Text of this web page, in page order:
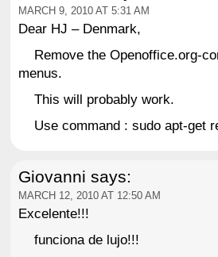
MARCH 9, 2010 AT 5:31 AM
Dear HJ – Denmark,
Remove the Openoffice.org-
menus.
This will probably work.
Use command : sudo apt-get
Giovanni says:
MARCH 12, 2010 AT 12:50 AM
Excelente!!!
funciona de lujo!!!